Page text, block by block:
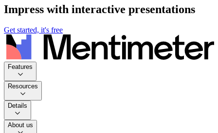
Impress with interactive presentations
Get started, it's free
Features
Resources
Details
About us